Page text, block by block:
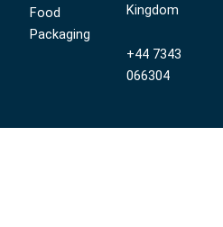
Food
Packaging
Kingdom
+44 7343
066304